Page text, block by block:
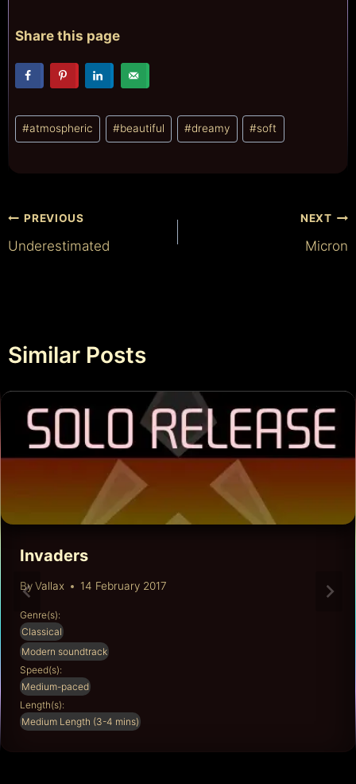
Share this page
Post
Tags:
#atmospheric #beautiful #dreamy #soft
Post
navigation
PREVIOUS
Underestimated
NEXT
Micron
Similar Posts
Invaders
ByVallax 14 February 2017
Genre(s):
Classical
Modern soundtrack
Speed(s):
Medium-paced
Length(s):
Medium Length (3-4 mins)